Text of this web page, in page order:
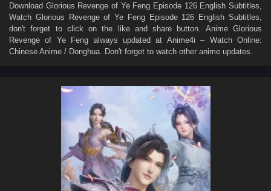
49 48 47 46 45 44 43 42 41
40 39 38 37 36 35 34 32
31 30 29 28 27 26 25 24 23
11 8 7 6
1
Download Glorious Revenge of Ye Feng Episode 126 English Subtitles
Watch Glorious Revenge of Ye Feng Episode 126 English Subtitles
don't forget to click on the like and share button. Anime Glorious
Revenge of Ye Feng always updated at Anime4i – Watch Online:
Chinese Anime / Donghua. Don't forget to watch other anime updates.